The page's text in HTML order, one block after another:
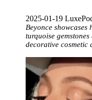
2025-01-19
Beyonce
turquoise
decorative cosmetic